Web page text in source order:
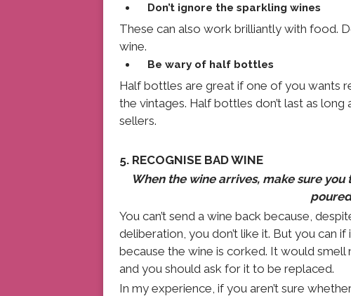
Don’t ignore the sparkling wines
These can also work brilliantly with food.
wine.
Be wary of half bottles
Half bottles are great if one of you wants
the vintages. Half bottles don’t last as
sellers.
5. RECOGNISE BAD WINE
When the wine arrives, make sure
poured
You can’t send a wine back because,
deliberation, you don’t like it. But you can
because the wine is corked. It would smell
and you should ask for it to be replaced.
In my experience, if you aren’t sure